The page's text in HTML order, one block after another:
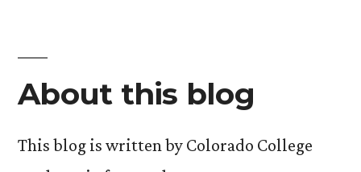
Ecology”
Exploring
Colorado’s
Ecology
About this blog
This blog is written by Colorado College